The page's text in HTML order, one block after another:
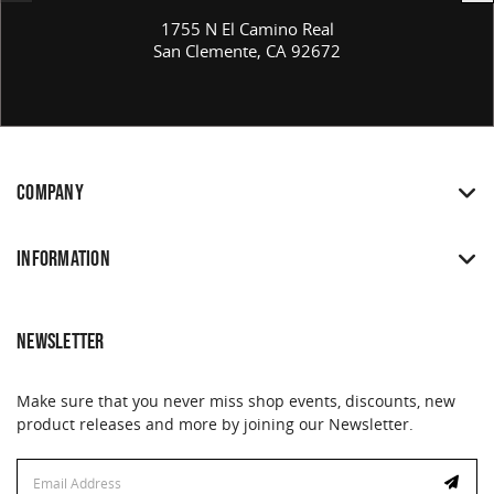
1755 N El Camino Real
San Clemente, CA 92672
COMPANY
INFORMATION
NEWSLETTER
Make sure that you never miss shop events, discounts, new
product releases and more by joining our Newsletter.